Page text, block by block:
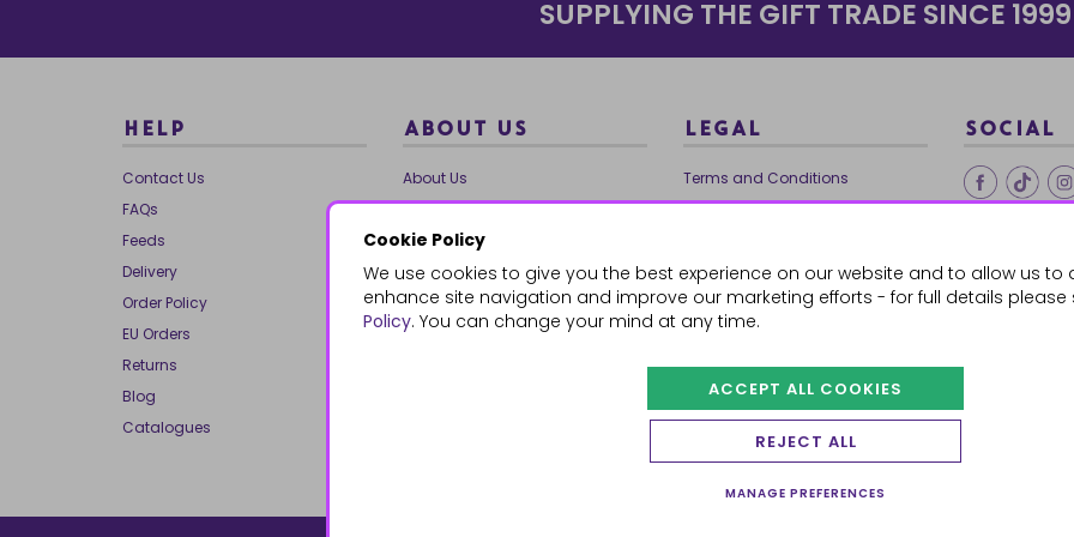
Cookie Policy
We use cookies to give you the best experience on our website and to allow us to
enhance site navigation and improve our marketing efforts - for full details please
Policy. You can change your mind at any time.
ACCEPT ALL COOKIES
REJECT ALL
MANAGE PREFERENCES
SUPPLYING THE GIFT TRADE SINCE 1999
HELP
Contact Us
FAQs
Feeds
Delivery
Order Policy
EU Orders
Returns
Blog
Catalogues
ABOUT US
About Us
Our Brands
Charities
Our Team
Mailing List
Reviews
LEGAL
Terms and Conditions
Ethical Trading
Cookie Policy
SOCIAL